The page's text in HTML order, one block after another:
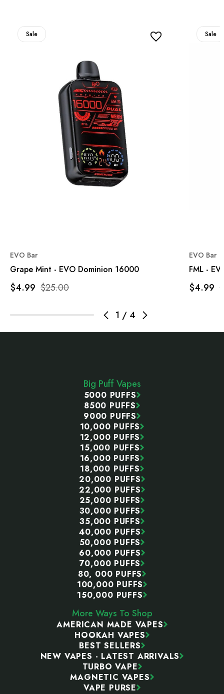
1 / 4
Sale
EVO Bar
Grape Mint - EVO Dominion 16000
$25.00
$4.99
Sale
EVO Bar
FML -
$4.99
Big Puff Vapes
5000 PUFFS
8500 PUFFS
9000 PUFFS
10,000 PUFFS
12,000 PUFFS
15,000 PUFFS
16,000 PUFFS
18,000 PUFFS
20,000 PUFFS
22,000 PUFFS
25,000 PUFFS
30,000 PUFFS
35,000 PUFFS
40,000 PUFFS
50,000 PUFFS
60,000 PUFFS
70,000 PUFFS
80, 000 PUFFS
100,000 PUFFS
150,000 PUFFS
More Ways To Shop
AMERICAN MADE VAPES
HOOKAH VAPES
BEST SELLERS
NEW VAPES - LATEST ARRIVALS
TURBO VAPE
MAGNETIC VAPES
VAPE PURSE